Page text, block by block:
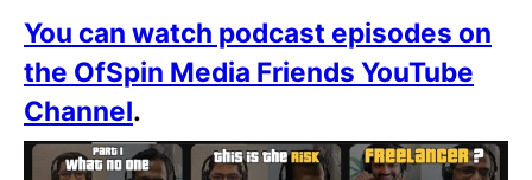
You can watch podcast episodes on
the OfSpin Media Friends YouTube
Channel.